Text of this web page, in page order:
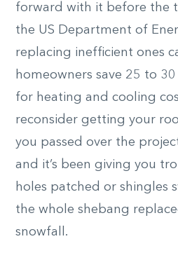
forward with it before the
the US Department of
replacing inefficient ones
homeowners save 25 to
for heating and cooling
reconsider getting your
you passed over the
and it’s been giving you
holes patched or shingles
the whole shebang
snowfall.